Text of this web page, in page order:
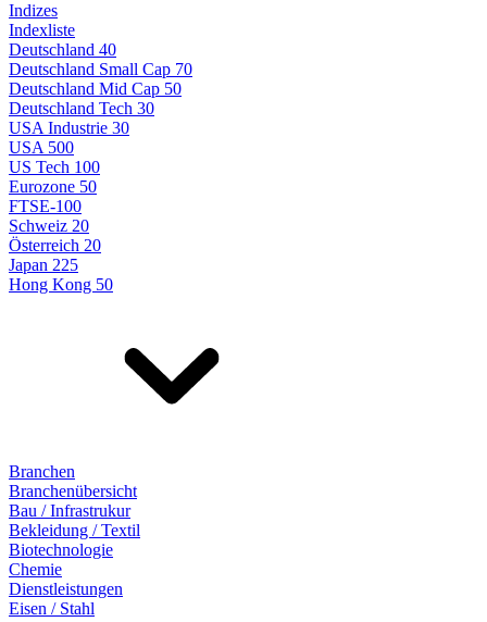
Indizes
Indexliste
Deutschland 40
Deutschland Small Cap 70
Deutschland Mid Cap 50
Deutschland Tech 30
USA Industrie 30
USA 500
US Tech 100
Eurozone 50
FTSE-100
Schweiz 20
Österreich 20
Japan 225
Hong Kong 50
Branchen
Branchenübersicht
Bau / Infrastrukur
Bekleidung / Textil
Biotechnologie
Chemie
Dienstleistungen
Eisen / Stahl